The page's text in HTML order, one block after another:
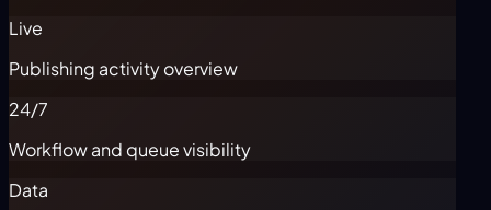
Live
Publishing activity overview
24/7
Workflow and queue visibility
Data